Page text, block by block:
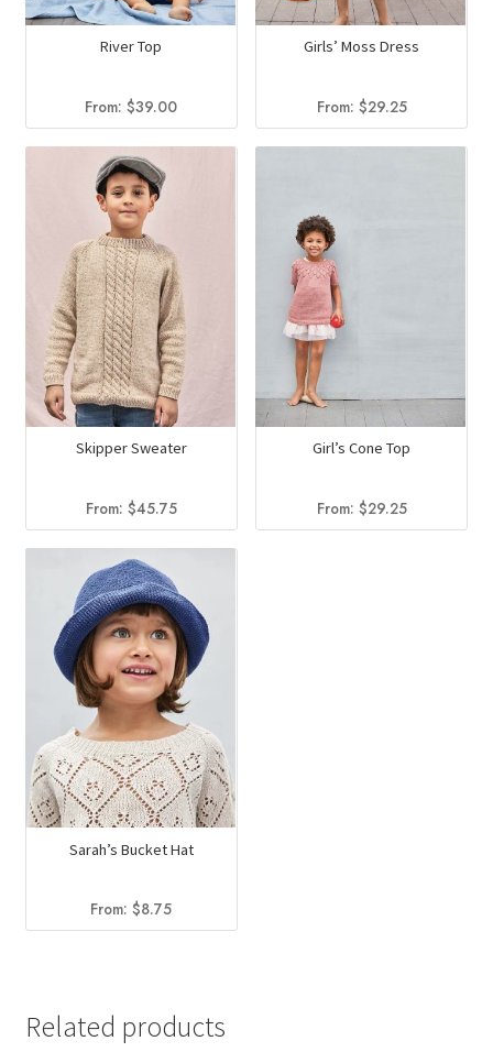
River Top
From:$39.00
Girls’ Moss Dress
From: $29.25
Skipper Sweater
From: $45.75
Girl’s Cone Top
From: $29.25
Sarah’s Bucket Hat
From:$8.75
Related products